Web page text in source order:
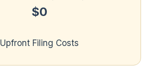
$0
Upfront Filing Costs